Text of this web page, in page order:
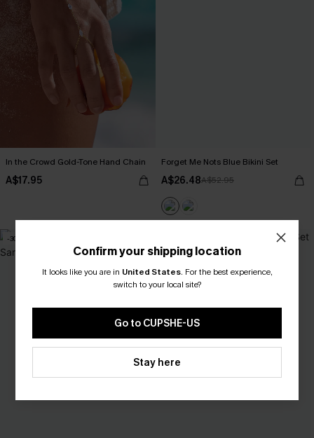
In the Crowd Gold-Tone Hand Chain
A$17.95
Forget Me Nots Blue Bikini Set
A$26.48A$52.95
-30%
Confirm your shipping location
It looks like you are in United States. For the best experience,
switch to your local site?
Go to CUPSHE-US
Stay here